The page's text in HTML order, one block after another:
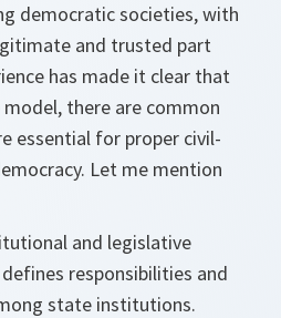
democratic societies, with
and trusted part
has made it clear that
there are common
essential for proper civil-
Let me mention
and legislative
responsibilities and
state institutions.